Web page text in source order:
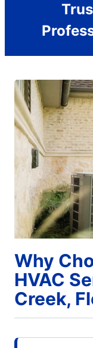
Why
HVAC
Creek,